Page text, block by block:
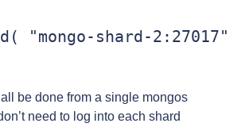
"mongo-shard-2:27017"
be done from a single mongos
need to log into each shard